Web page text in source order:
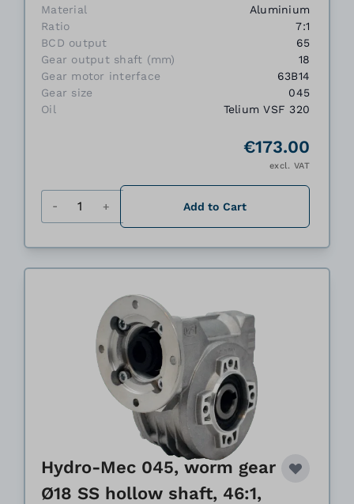
Material
Aluminium
Ratio
7:1
BCD output
65
Gear output shaft (mm)
18
Gear motor interface
63B14
Gear size
045
Oil
Telium VSF 320
€173.00
excl. VAT
Add to Cart
Hydro-Mec 045, worm gear
Ø18 SS hollow shaft, 46:1,